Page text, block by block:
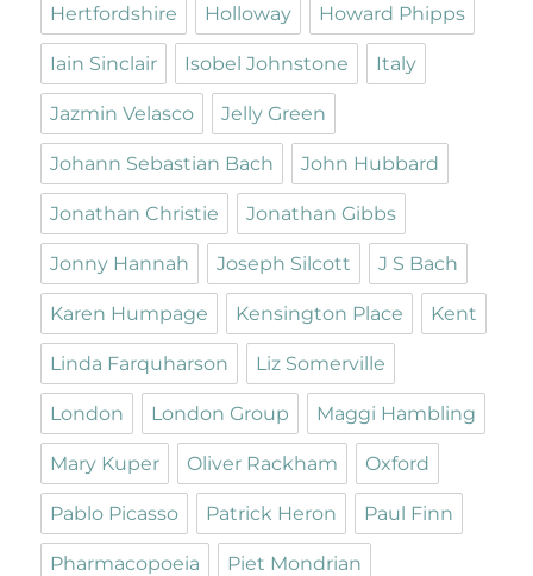
Hertfordshire Holloway Howard Phipps
Iain Sinclair Isobel Johnstone Italy
Jazmin Velasco Jelly Green
Johann Sebastian Bach John Hubbard
Jonathan Christie Jonathan Gibbs
Jonny Hannah Joseph Silcott J S Bach
Karen Humpage Kensington Place Kent
Linda Farquharson Liz Somerville
London London Group Maggi Hambling
Mary Kuper Oliver Rackham Oxford
Pablo Picasso Patrick Heron Paul Finn
Pharmacopoeia Piet Mondrian